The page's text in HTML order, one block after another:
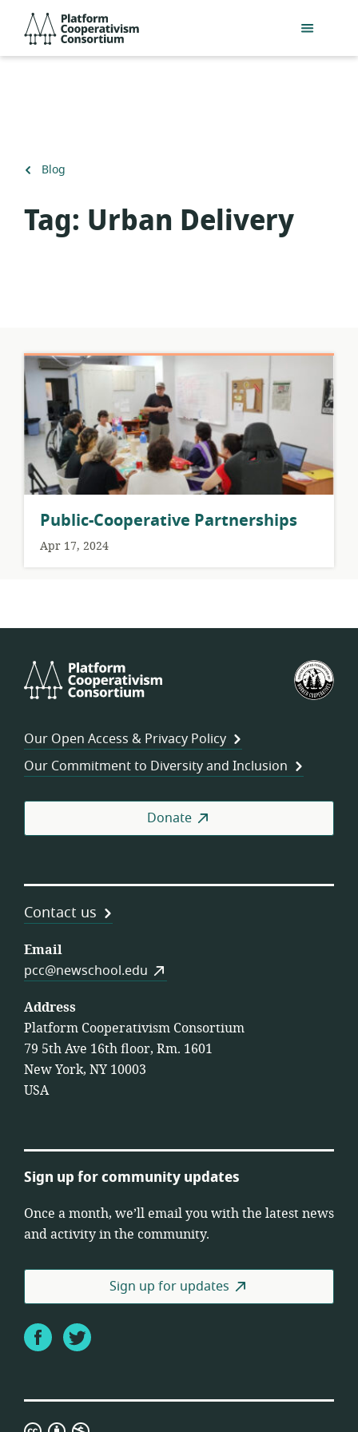
main
Consortium
Back
Blog
Tag: Urban Delivery
Public-Cooperative Partnerships
Apr 17, 2024
Cooperativism
Our Open Access & Privacy Policy
Our Commitment to Diversity and Inclusion
Donate
Contact us
Email
pcc@newschool.edu
Address
Platform Cooperativism Consortium
79 5th Ave 16th floor, Rm. 1601
New York, NY 10003
USA
Sign up for community updates
Once a month, we’ll email you with the latest news
and activity in the community.
Sign up for updates
FacebookTwitter